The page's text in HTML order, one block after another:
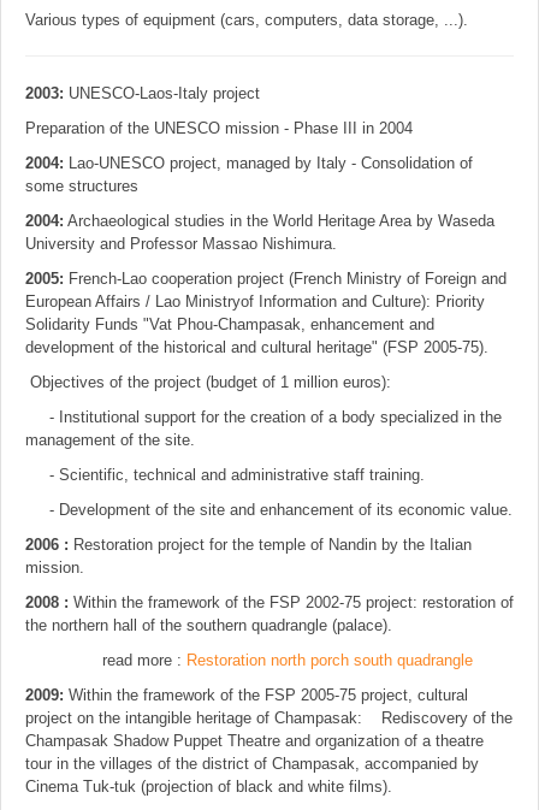
Various types of equipment (cars, computers, data storage, ...).
2003: UNESCO-Laos-Italy project
Preparation of the UNESCO mission - Phase III in 2004
2004: Lao-UNESCO project, managed by Italy - Consolidation of
some structures
2004: Archaeological studies in the World Heritage Area by Waseda
University and Professor Massao Nishimura.
2005: French-Lao cooperation project (French Ministry of Foreign and
European Affairs / Lao Ministryof Information and Culture): Priority
Solidarity Funds "Vat Phou-Champasak, enhancement and
development of the historical and cultural heritage" (FSP 2005-75).
Objectives of the project (budget of 1 million euros):
- Institutional support for the creation of a body specialized in the
management of the site.
- Scientific, technical and administrative staff training.
- Development of the site and enhancement of its economic value.
2006 : Restoration project for the temple of Nandin by the Italian
mission.
2008 : Within the framework of the FSP 2002-75 project: restoration of
the northern hall of the southern quadrangle (palace).
read more : Restoration north porch south quadrangle
2009: Within the framework of the FSP 2005-75 project, cultural
project on the intangible heritage of Champasak: Rediscovery of the
Champasak Shadow Puppet Theatre and organization of a theatre
tour in the villages of the district of Champasak, accompanied by
Cinema Tuk-tuk (projection of black and white films).